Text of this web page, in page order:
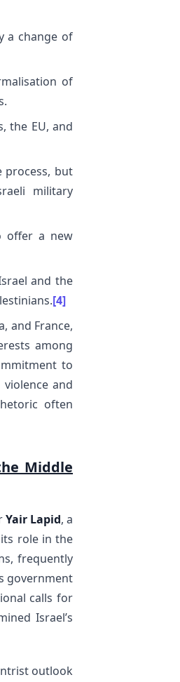
a change of
of
the EU, and
process, but
military
offer a new
and the
[4]
and France,
among
to
and
often
Middle
Yair Lapid, a
role in the
frequently
government
calls for
Israel’s
outlook